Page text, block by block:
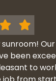
Our
been
to